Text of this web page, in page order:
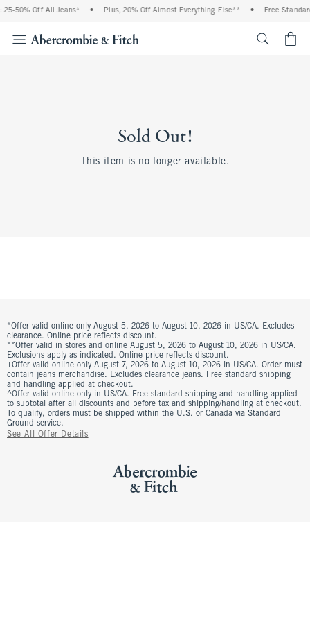
25-50% Off All Jeans* • Plus, 20% Off Almost Everything Else** • Free
Sold Out!
This item is no longer available.
*Offer valid online only August 5, 2026 to August 10, 2026 in US/CA. Excludes
clearance. Online price reflects discount.
**Offer valid in stores and online August 5, 2026 to August 10, 2026 in US/CA.
Exclusions apply as indicated. Online price reflects discount.
+Offer valid online only August 7, 2026 to August 10, 2026 in US/CA. Order must
contain jeans merchandise. Excludes clearance jeans. Free standard shipping
and handling applied at checkout.
^Offer valid online only in US/CA. Free standard shipping and handling applied
to subtotal after all discounts and before tax and shipping/handling at checkout.
To qualify, orders must be shipped within the U.S. or Canada via Standard
Ground service.
See All Offer Details